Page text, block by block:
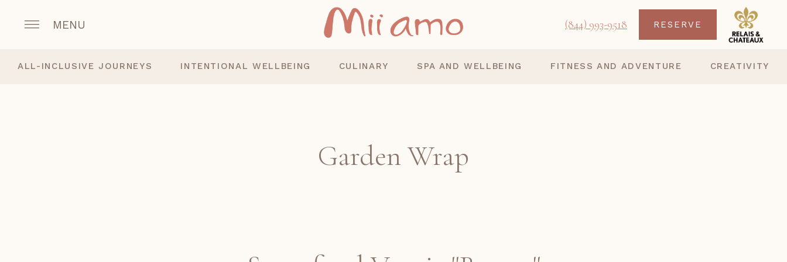
MENU (844) 993-9518 RESERVE
ALL-INCLUSIVE JOURNEYS INTENTIONAL WELLBEING CULINARY SPA AND WELLBEING FITNESS AND ADVENTURE CREATIVITY
Garden Wrap